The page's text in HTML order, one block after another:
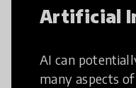
Artificial
AI can
many aspects